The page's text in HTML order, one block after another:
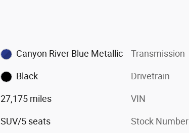
Canyon River Blue Metallic
Black
27,175 miles
SUV/5 seats
Transmission
Drivetrain
VIN
Stock Number